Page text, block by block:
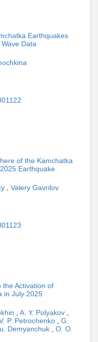
Earthquakes
Data
of the Kamchatka
Earthquake
, Valery Gavrilov
the Activation of
in July 2025
, A. Y. Polyakov ,
P. Petrochenko , G.
Demyanchuk , O. O.